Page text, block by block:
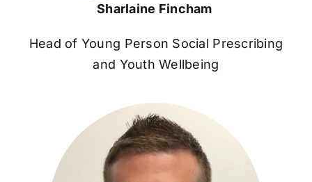
Sharlaine Fincham
Head of Young Person Social Prescribing
and Youth Wellbeing